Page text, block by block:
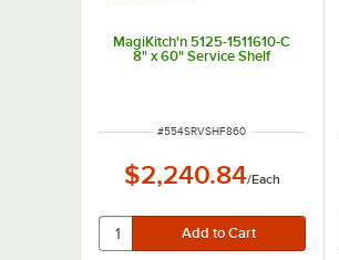
MagiKitch'n 5125-1511610-C
8" x 60" Service Shelf
ITEM NUMBER
#554SRVSHF860
$2,240.84/Each